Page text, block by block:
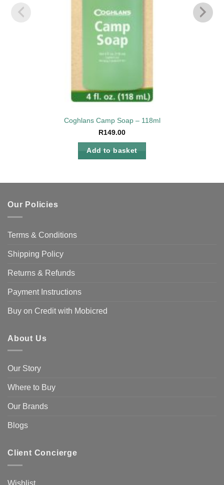
Coghlans Camp Soap – 118ml
R149.00
Add to basket
Our Policies
Terms & Conditions
Shipping Policy
Returns & Refunds
Payment Instructions
Buy on Credit with Mobicred
About Us
Our Story
Where to Buy
Our Brands
Blogs
Client Concierge
Wishlist